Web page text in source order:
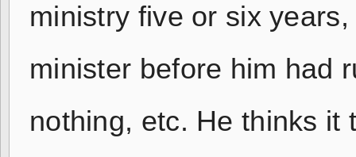
ministry five or six
minister before him had
nothing, etc. He thinks it